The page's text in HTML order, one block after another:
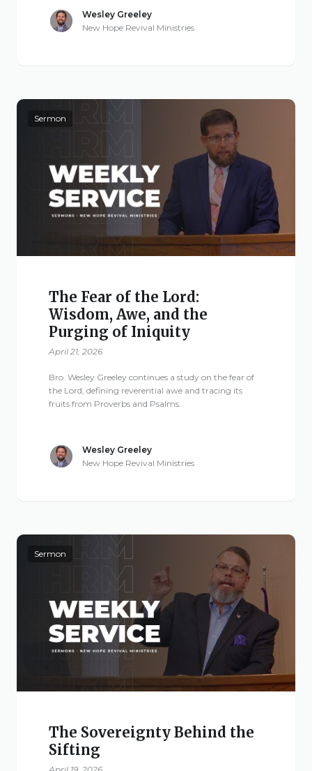
Wesley Greeley
New Hope Revival Ministries
Sermon
The Fear of the Lord:
Wisdom, Awe, and the
Purging of Iniquity
April 21, 2026
Bro. Wesley Greeley continues a study on the fear of
the Lord, defining reverential awe and tracing its
fruits from Proverbs and Psalms.
Wesley Greeley
New Hope Revival Ministries
Sermon
The Sovereignty Behind the
Sifting